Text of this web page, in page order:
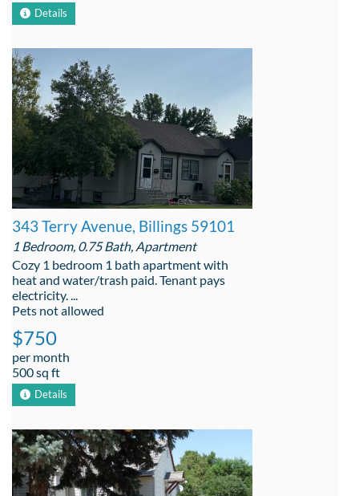
Details
343 Terry Avenue, Billings 59101
1 Bedroom, 0.75 Bath, Apartment
Cozy 1 bedroom 1 bath apartment with
heat and water/trash paid. Tenant pays
electricity. ...
Pets not allowed
$750
per month
500 sq ft
Details